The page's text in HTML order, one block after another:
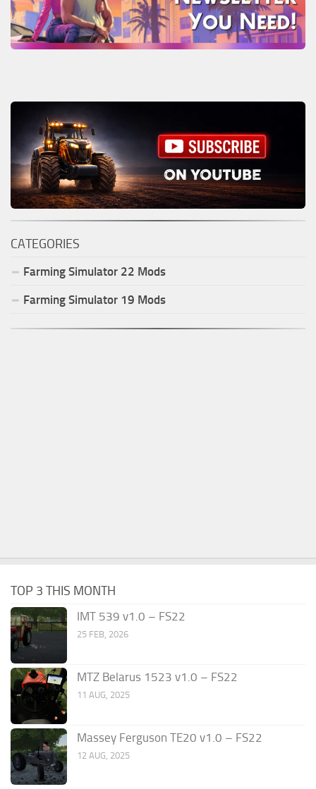
CATEGORIES
Farming Simulator 22 Mods
Farming Simulator 19 Mods
TOP 3 THIS MONTH
IMT 539 v1.0 – FS22
25 FEB, 2026
MTZ Belarus 1523 v1.0 – FS22
11 AUG, 2025
Massey Ferguson TE20 v1.0 – FS22
12 AUG, 2025